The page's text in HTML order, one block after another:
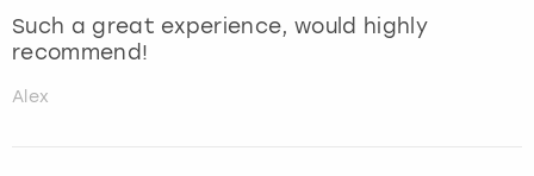
Such a great experience, would highly
recommend!
Alex